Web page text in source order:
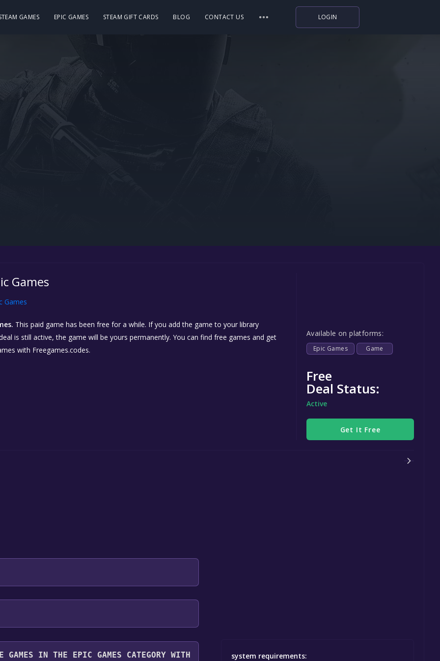
GAMES EPIC GAMES STEAM GIFT CARDS BLOG CONTACT US LOGIN
Games
Games
This paid game has been free for a while. If you add the game to your library
is still active, the game will be yours permanently. You can find free games and get
with Freegames.codes.
Available on platforms:
Epic Games Game
Free
Deal Status:
Active
Get It Free
system requirements:
it for free.
IN THE EPIC GAMES CATEGORY WITH